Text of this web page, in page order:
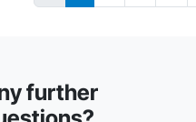
further